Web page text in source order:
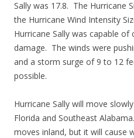
Sally was 17.8. The Hurricane
the Hurricane Wind Intensity
Hurricane Sally was capable of
damage. The winds were
and a storm surge of 9 to 12
possible.
Hurricane Sally will move
Florida and Southeast
moves inland, but it will cause